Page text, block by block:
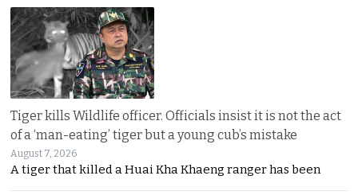
Tiger kills Wildlife officer. Officials insist it is not the act
of a ‘man-eating’ tiger but a young cub’s mistake
August 7, 2026
A tiger that killed a Huai Kha Khaeng ranger has been